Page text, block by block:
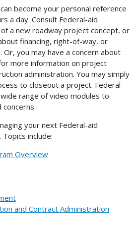
become your personal reference
a day. Consult Federal-aid
a new roadway project concept, or
financing, right-of-way, or
Or, you may have a concern about
more information on project
administration. You may simply
to closeout a project. Federal-
range of video modules to
your next Federal-aid
include:
Overview
and Contract Administration